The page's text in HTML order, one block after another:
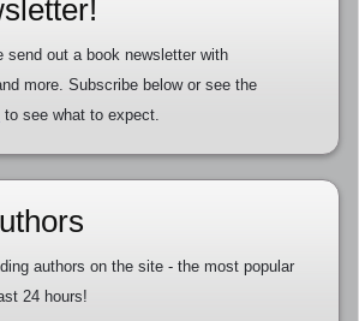
send out a book newsletter with
more. Subscribe below or see the
to see what to expect.
authors on the site - the most popular
24 hours!